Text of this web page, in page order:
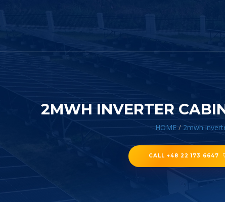
2MWH INVERTER
HOME/ 2mwh
CALL +48 22 173 6647